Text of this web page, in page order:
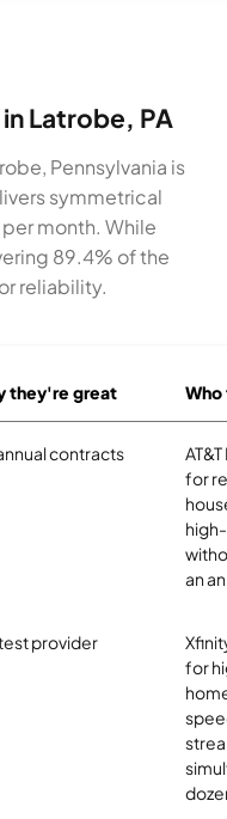
Latrobe, PA
Pennsylvania is
symmetrical
month. While
89.4% of the
reliability.
they're great
contracts
for
an
provider
for